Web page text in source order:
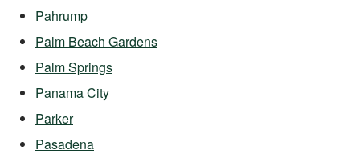
Pahrump
Palm Beach Gardens
Palm Springs
Panama City
Parker
Pasadena